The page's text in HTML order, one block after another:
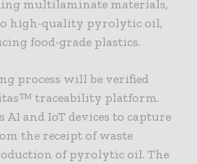
multilaminate materials,
high-quality pyrolytic oil,
food-grade plastics.
process will be verified
traceability platform.
AI and IoT devices to capture
the receipt of waste
of pyrolytic oil. The